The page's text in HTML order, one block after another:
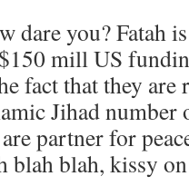
dare you? Fatah
mill US
fact that they
Jihad number
partner for
blah, kissy